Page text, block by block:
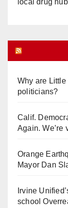
Why are
politicians?
Calif.
Again. We’re
Orange
Mayor Dan
Irvine
school